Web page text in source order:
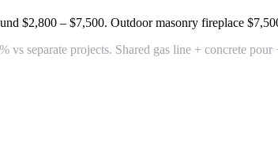
$2,800 – $7,500. Outdoor masonry fireplace
vs separate projects. Shared gas line + concrete